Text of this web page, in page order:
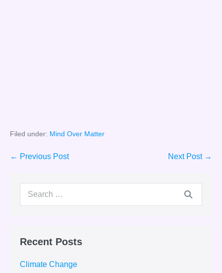
Filed under: Mind Over Matter
Post
← Previous Post Next Post →
Search
Recent Posts
Climate Change